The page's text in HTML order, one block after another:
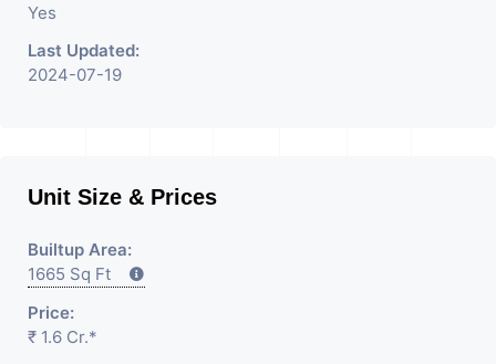
Yes
Last Updated:
2024-07-19
Unit Size & Prices
Builtup Area:
1665 Sq Ft
Price:
₹ 1.6 Cr.*